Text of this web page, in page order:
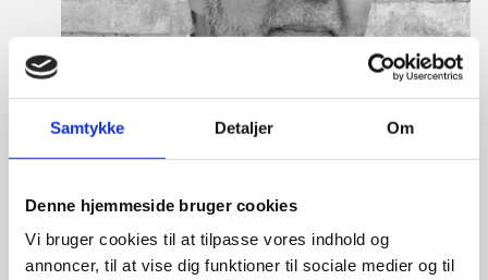
Samtykke Detaljer Om
Denne hjemmeside bruger cookies
Vi bruger cookies til at tilpasse vores indhold og
annoncer, til at vise dig funktioner til sociale medier og til